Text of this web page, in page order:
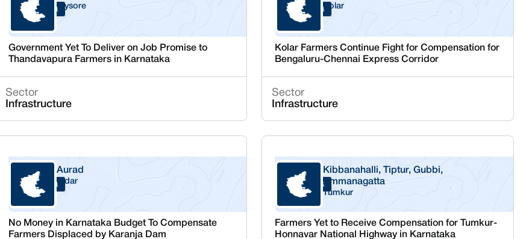
KarnatakaMysore
Government Yet To Deliver on Job Promise to
Thandavapura Farmers in Karnataka
Sector
Infrastructure
KarnatakaKolar
Kolar Farmers Continue Fight for Compensation for
Bengaluru-Chennai Express Corridor
Sector
Infrastructure
Karnataka
Aurad
Bidar
No Money in Karnataka Budget To Compensate
Farmers Displaced by Karanja Dam
Karnataka
Kibbanahalli, Tiptur, Gubbi,
Ammanagatta
Tumkur
Farmers Yet to Receive Compensation for Tumkur-
Honnavar National Highway in Karnataka